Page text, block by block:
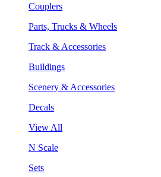
Couplers
Parts, Trucks & Wheels
Track & Accessories
Buildings
Scenery & Accessories
Decals
View All
N Scale
Sets